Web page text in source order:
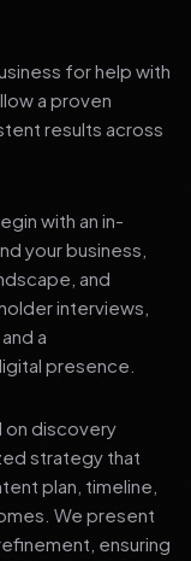
for help with
a proven
results across
with an in-
your business,
and
interviews,
a
presence.
on discovery
strategy that
plan, timeline,
We present
ensuring